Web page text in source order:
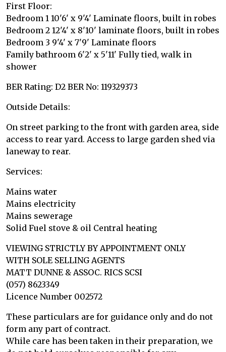
First Floor:
Bedroom 1 10'6' x 9'4' Laminate floors, built in robes
Bedroom 2 12'4' x 8'10' laminate floors, built in robes
Bedroom 3 9'4' x 7'9' Laminate floors
Family bathroom 6'2' x 5'11' Fully tied, walk in
shower
BER Rating: D2 BER No: 119329373
Outside Details:
On street parking to the front with garden area, side
access to rear yard. Access to large garden shed via
laneway to rear.
Services:
Mains water
Mains electricity
Mains sewerage
Solid Fuel stove & oil Central heating
VIEWING STRICTLY BY APPOINTMENT ONLY
WITH SOLE SELLING AGENTS
MATT DUNNE & ASSOC. RICS SCSI
(057) 8623349
Licence Number 002572
These particulars are for guidance only and do not
form any part of contract.
While care has been taken in their preparation, we